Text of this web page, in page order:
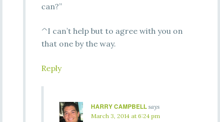
can?”
^I can’t help but to agree with you on
that one by the way.
Reply
HARRY CAMPBELL says
March 3, 2014 at 6:24 pm